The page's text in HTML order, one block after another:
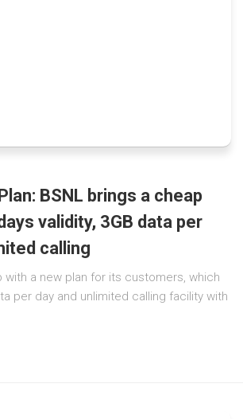
BSNL brings a cheap
validity, 3GB data per
calling
with a new plan for its customers, which
per day and unlimited calling facility with